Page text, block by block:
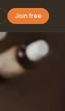
Join free